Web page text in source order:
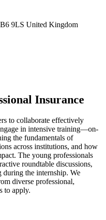
9LS United Kingdom
Insurance
to collaborate effectively
in intensive training—on-
the fundamentals of
across institutions, and how
The young professionals
roundtable discussions,
during the internship. We
diverse professional,
to apply.